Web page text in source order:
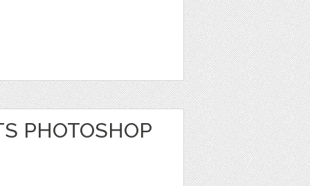
PHOTOSHOP